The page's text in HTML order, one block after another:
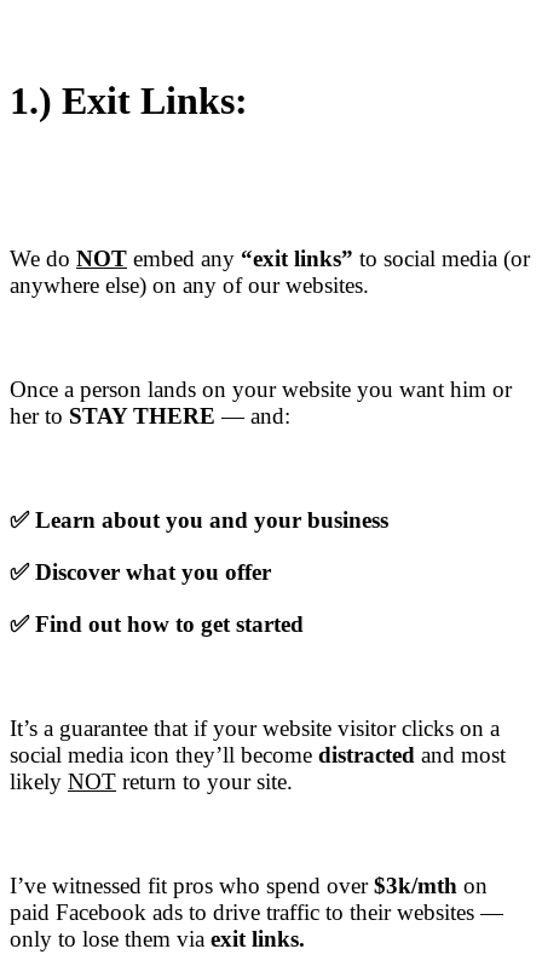
1.) Exit Links:
We do NOT embed any “exit links” to social media (or
anywhere else) on any of our websites.
Once a person lands on your website you want him or
her to STAY THERE — and:
✅ Learn about you and your business
✅ Discover what you offer
✅ Find out how to get started
It’s a guarantee that if your website visitor clicks on a
social media icon they’ll become distracted and most
likely NOT return to your site.
I’ve witnessed fit pros who spend over$3k/mth on
paid Facebook ads to drive traffic to their websites —
only to lose them via exit links.